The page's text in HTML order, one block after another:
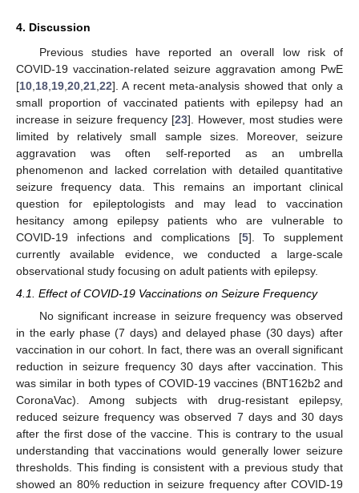
4. Discussion
Previous studies have reported an overall low risk of
COVID-19 vaccination-related seizure aggravation among PwE
[10 18 19 20 21 22]. A recent meta-analysis showed that only a
small proportion of vaccinated patients with epilepsy had an
increase in seizure frequency [23]. However, most studies were
limited by relatively small sample sizes. Moreover, seizure
aggravation was often self-reported as an umbrella
phenomenon and lacked correlation with detailed quantitative
seizure frequency data. This remains an important clinical
question for epileptologists and may lead to vaccination
hesitancy among epilepsy patients who are vulnerable to
COVID-19 infections and complications [5]. To supplement
currently available evidence, we conducted a large-scale
observational study focusing on adult patients with epilepsy.
4.1. Effect of COVID-19 Vaccinations on Seizure Frequency
No significant increase in seizure frequency was observed
in the early phase (7 days) and delayed phase (30 days) after
vaccination in our cohort. In fact, there was an overall significant
reduction in seizure frequency 30 days after vaccination. This
was similar in both types of COVID-19 vaccines (BNT162b2 and
CoronaVac). Among subjects with drug-resistant epilepsy,
reduced seizure frequency was observed 7 days and 30 days
after the first dose of the vaccine. This is contrary to the usual
understanding that vaccinations would generally lower seizure
thresholds. This finding is consistent with a previous study that
showed an 80% reduction in seizure frequency after COVID-19